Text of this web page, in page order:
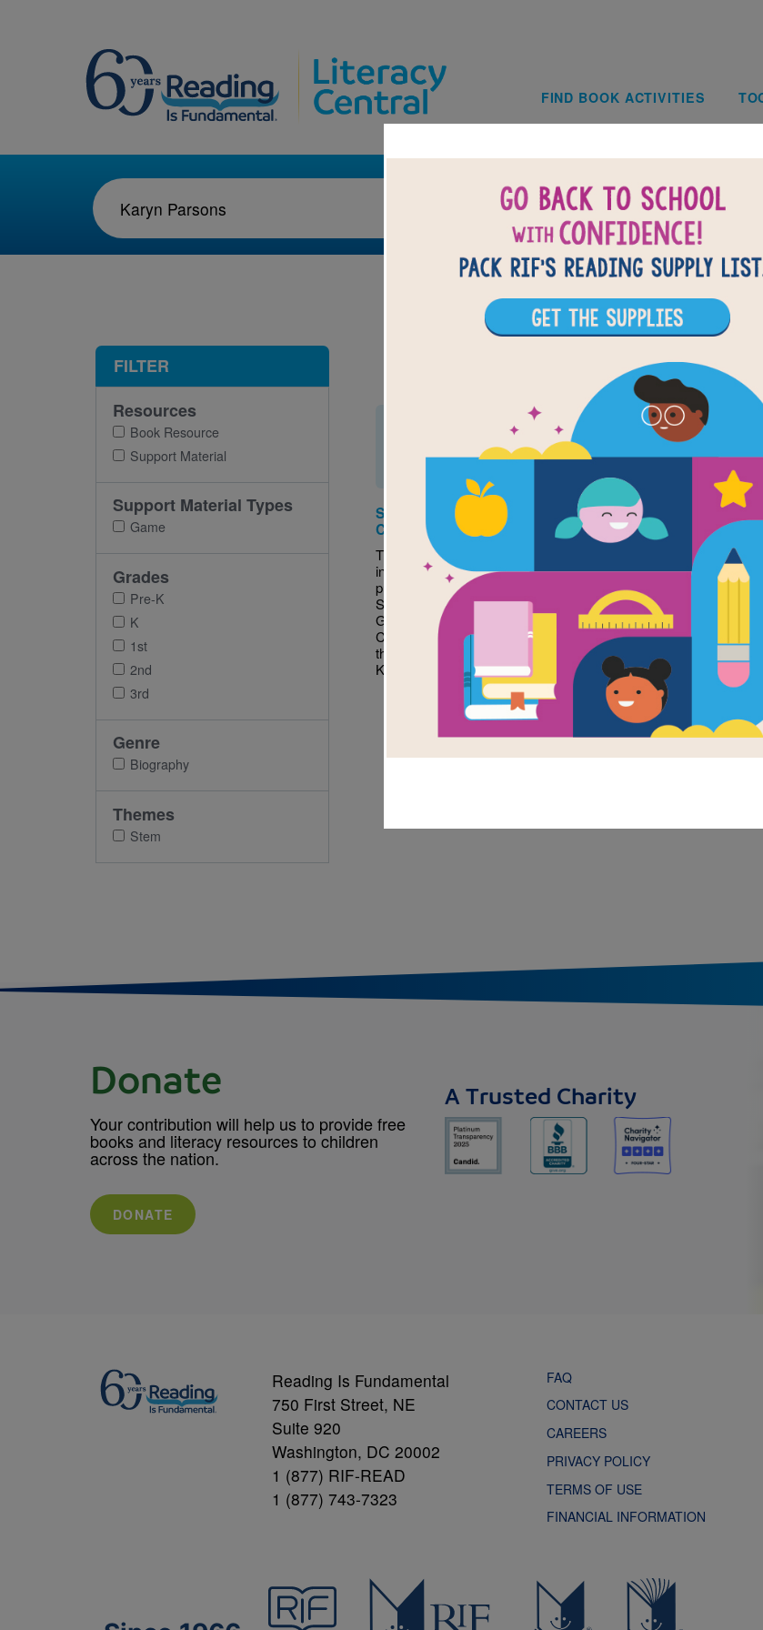
Main
FIND BOOK ACTIVITIES
Saving the Day:
Criss Cross
This printable and
interactive Criss Cross
puzzle aligns with
Saving the Day:
Garrett Morgan's Life-
Changing Invention of
the Traffic Signal by
Karyn Parsons.
Saving the Day:
Word Search
After reading Saving
the Day: Garrett
Morgan's Life-
Changing Invention of
the Traffic Signal by
Karyn Parsons, use
this printable and
interactive Word
Search puzzle to
extend student
learning. Find and
circle words across,
FILTER
Resources
Book Resource
Support Material
Support Material Types
Game
Grades
Pre-K
K
1st
2nd
3rd
Genre
Biography
Themes
Stem
Donate
Your contribution will help us to provide free
books and literacy resources to children
across the nation.
DONATE
A Trusted Charity
Reading Is Fundamental
750 First Street, NE
Suite 920
Washington, DC 20002
1 (877) RIF-READ
1 (877) 743-7323
FAQ
CONTACT US
CAREERS
PRIVACY POLICY
TERMS OF USE
FINANCIAL INFORMATION